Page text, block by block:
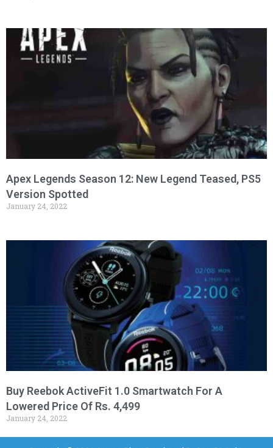
Apex Legends Season 12: New Legend Teased, PS5
Version Spotted
January 24, 2022
Buy Reebok ActiveFit 1.0 Smartwatch For A
Lowered Price Of Rs. 4,499
January 24, 2022